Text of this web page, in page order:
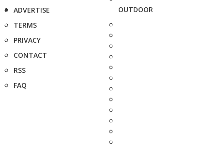
ADVERTISE
TERMS
PRIVACY
CONTACT
RSS
FAQ
OUTDOOR